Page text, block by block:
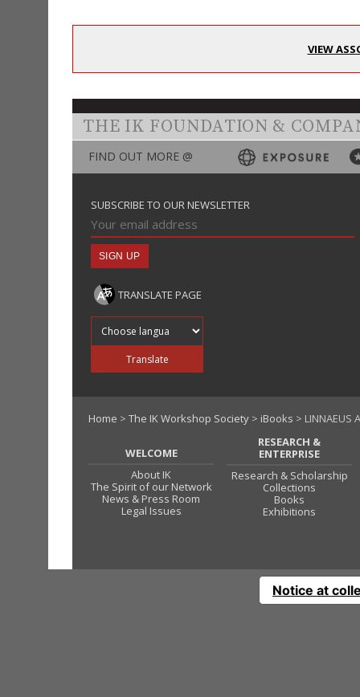
VIEW
THE IK FOUNDATION &
FIND OUT MORE @
SUBSCRIBE TO OUR NEWSLETTER
TRANSLATE PAGE
Translate
Home > The IK Workshop Society > iBooks > LINNAEUS
WELCOME
About IK
The Spirit of our Network
News & Press Room
Legal Issues
RESEARCH &
ENTERPRISE
Research & Scholarship
Collections
Books
Exhibitions
Notice at